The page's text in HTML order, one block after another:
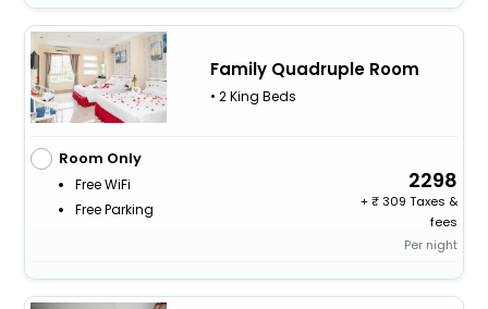
Family Quadruple Room
• 2 King Beds
Room Only
Free WiFi
Free Parking
2298
+
309 Taxes &
fees
Per night